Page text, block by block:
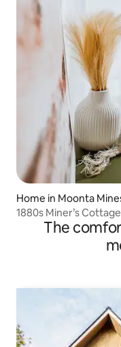
Home in Moonta
1880s Miner’s
The